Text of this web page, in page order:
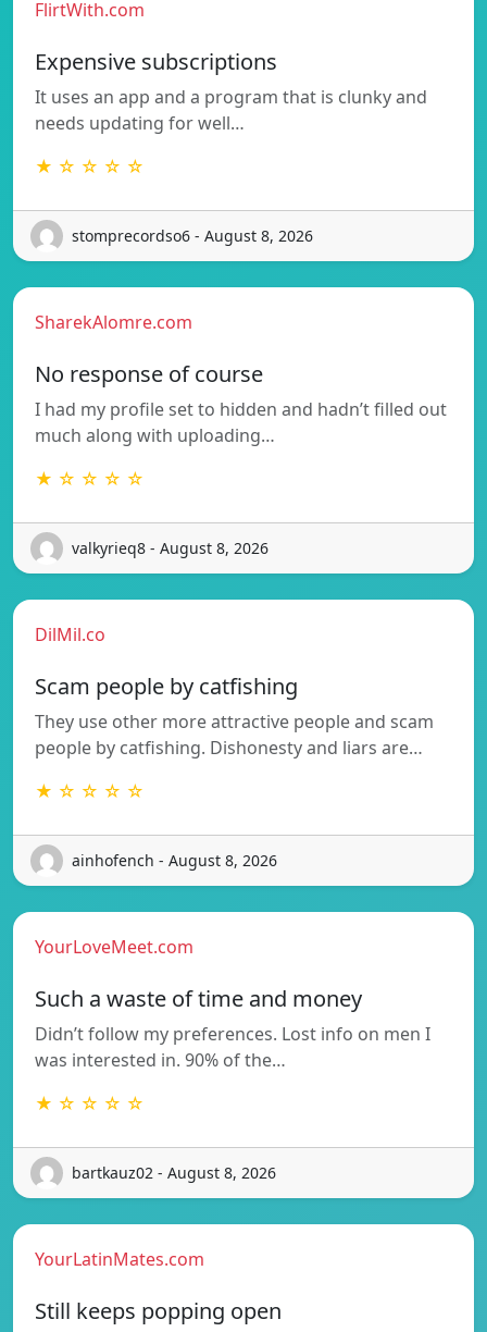
FlirtWith.com
Expensive subscriptions
It uses an app and a program that is clunky and
needs updating for well…
★ ☆ ☆ ☆ ☆
stomprecordso6 - August 8, 2026
SharekAlomre.com
No response of course
I had my profile set to hidden and hadn’t filled out
much along with uploading…
★ ☆ ☆ ☆ ☆
valkyrieq8 - August 8, 2026
DilMil.co
Scam people by catfishing
They use other more attractive people and scam
people by catfishing. Dishonesty and liars are…
★ ☆ ☆ ☆ ☆
ainhofench - August 8, 2026
YourLoveMeet.com
Such a waste of time and money
Didn’t follow my preferences. Lost info on men I
was interested in. 90% of the…
★ ☆ ☆ ☆ ☆
bartkauz02 - August 8, 2026
YourLatinMates.com
Still keeps popping open